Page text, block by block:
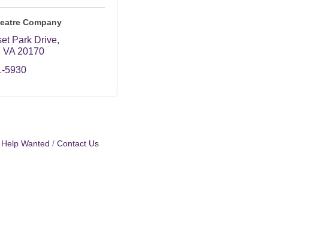
Company
Park Drive
VA 20170
5930
Help Wanted Contact Us